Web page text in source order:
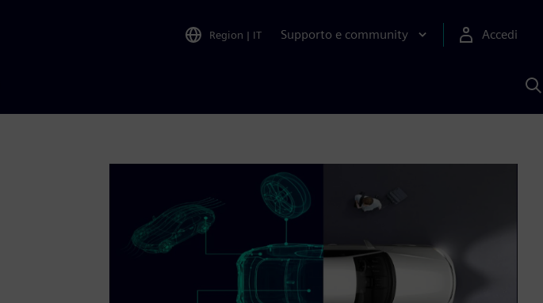
Region | IT Supporto e community Accedi